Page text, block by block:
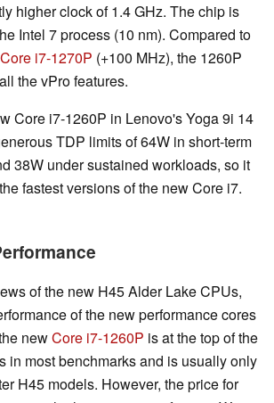
higher clock of 1.4 GHz. The chip is
Intel 7 process (10 nm). Compared to
Core i7-1270P (+100 MHz), the 1260P
the vPro features.
Core i7-1260P in Lenovo's Yoga 9i 14
TDP limits of 64W in short-term
38W under sustained workloads, so it
fastest versions of the new Core i7.
of the new H45 Alder Lake CPUs,
of the new performance cores
newCore i7-1260P is at the top of the
in most benchmarks and is usually only
H45 models. However, the price for